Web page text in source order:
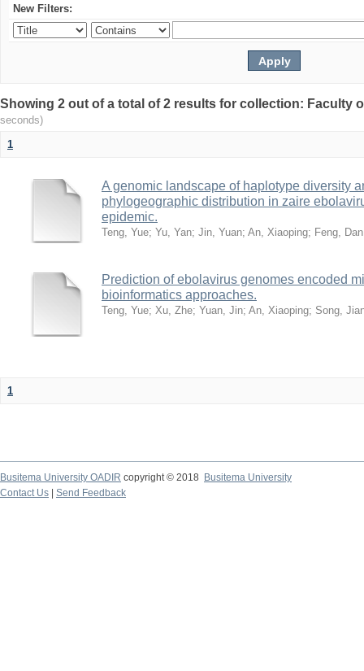
New Filters:
Showing 2 out of a total of 2 results for collection: Faculty
seconds)
1
A genomic landscape of haplotype diversity
phylogeographic distribution in zaire
epidemic.
Teng, Yue; Yu, Yan; Jin, Yuan; An, Xiaoping; Feng, Dan
Prediction of ebolavirus genomes encoded
bioinformatics approaches.
Teng, Yue; Xu, Zhe; Yuan, Jin; An, Xiaoping; Song,
1
Busitema University OADIR copyright © 2018
Busitema University
Contact Us
Send Feedback